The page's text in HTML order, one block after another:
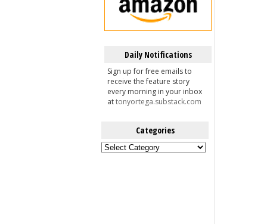
Daily Notifications
Sign up for free emails to
receive the feature story
every morning in your inbox
attonyortega.substack.com
Categories
Categories